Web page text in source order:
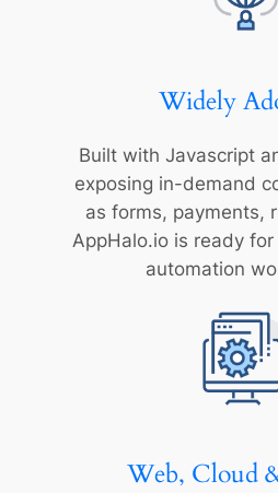
Widely
Built with Javascript
exposing in-demand
as forms, payments,
AppHalo.io is ready for
automation
Web, Cloud